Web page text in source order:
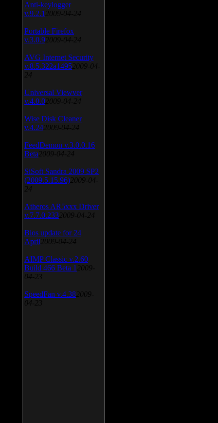
Anti-keylogger
v.9.2.1 2009-04-24
Portable Firefox
v.3.0.9 2009-04-24
AVG Internet Security
v.8.5.322a1495 2009-04-
24
Universal Viewver
v.4.0.0 2009-04-24
Wise Disk Cleaner
v.4.24 2009-04-24
FeedDemon v.3.0.0.16
Beta 2009-04-24
SiSoft Sandra 2009 SP2
(2009.5.15.96) 2009-04-
24
Atheros AR5xxx Driver
v.7.7.0.233 2009-04-24
Bios update for 24
April 2009-04-24
AIMP Classic v.2.60
Build 466 Beta 1 2009-
04-23
SpeedFan v.4.38 2009-
04-23